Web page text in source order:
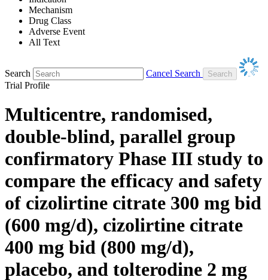
Mechanism
Drug Class
Adverse Event
All Text
Search
Cancel Search
Trial Profile
Multicentre, randomised,
double-blind, parallel group
confirmatory Phase III study to
compare the efficacy and safety
of cizolirtine citrate 300 mg bid
(600 mg/d), cizolirtine citrate
400 mg bid (800 mg/d),
placebo, and tolterodine 2 mg